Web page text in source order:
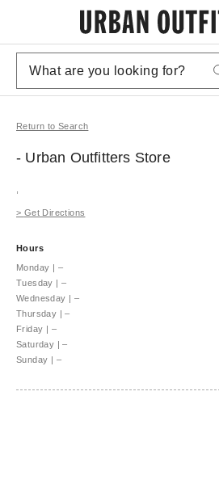
Return to Search
- Urban Outfitters Store
> Get Directions
Hours
Monday | –
Tuesday | –
Wednesday | –
Thursday | –
Friday | –
Saturday | –
Sunday | –